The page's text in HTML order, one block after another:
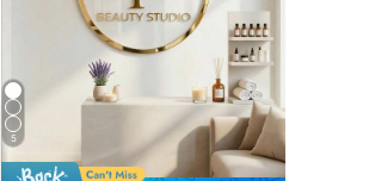
5